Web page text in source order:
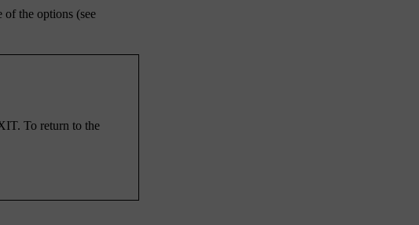
of the options (see
. To return to the